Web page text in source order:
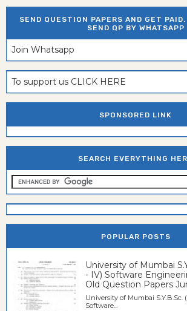
SEND QUESTION PAPERS AND GET
SEND QP BY WHATSAPP
Join Whatsapp
To support us CLICK HERE
SPONSORED LINK
SEARCH EVERYTHING
POPULAR POSTS
University of Mumbai
- IV) Software
Old Question Papers
University of Mumbai
Software...